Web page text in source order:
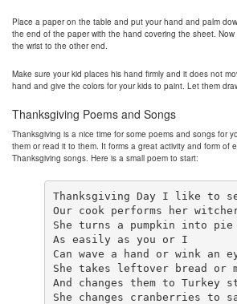
Place a paper on the table and put your hand and palm
the end of the paper with the hand covering the sheet.
the wrist to the other end.
Make sure your kid places his hand firmly and it does not
hand and give the colors for your kids to paint. Let them
Thanksgiving Poems and Songs
Thanksgiving is a nice time for some poems and songs for
them or read it to them. It forms a great activity and form of
Thanksgiving songs. Here is a small poem to start:
Thanksgiving Day I like to
Our cook performs her
She turns a pumpkin into pie
As easily as you or I
Can wave a hand or wink an
She takes leftover bread or
And changes them to Turkey
She changes cranberries to